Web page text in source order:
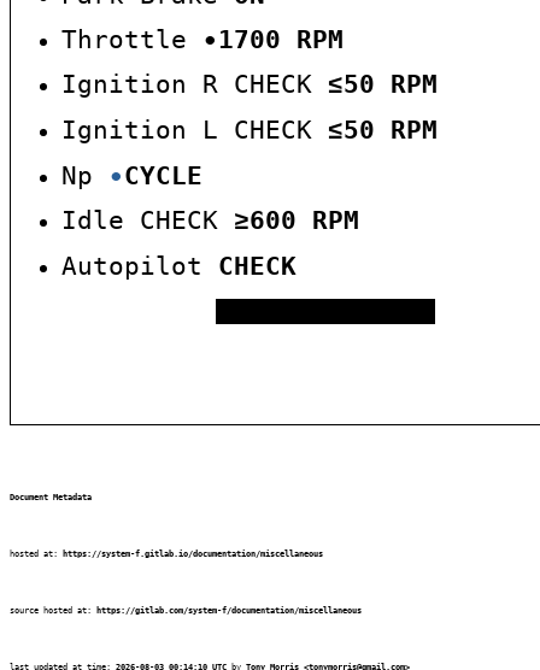
Throttle ∙ 1700 RPM
Ignition R CHECK ≤50 RPM
Ignition L CHECK ≤50
RPM
Np ∙CYCLE
Idle CHECK ≥600 RPM
Autopilot CHECK
Document Metadata
hosted at: https://system-f.gitlab.io/documentation/miscellaneous
source hosted at: https://gitlab.com/system-f/documentation/miscellaneous
last updated at time: 2026-08-03 00:14:10 UTC by Tony Morris <tonymorris@gmail.com>